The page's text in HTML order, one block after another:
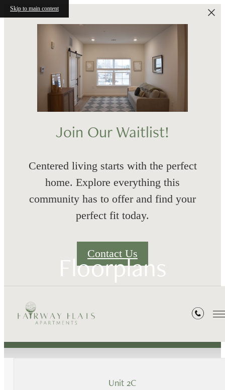
Skip to main content
Join Our Waitlist!
Centered living starts with the perfect
home. Explore everything this
community has to offer and find your
perfect fit today.
Contact Us
Floorplans
Unit 2C